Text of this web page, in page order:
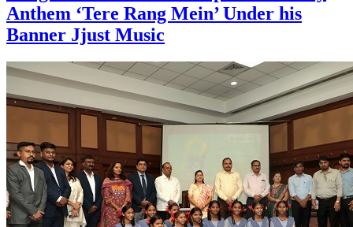
Anthem ‘Tere Rang Mein’ Under his
Banner Jjust Music